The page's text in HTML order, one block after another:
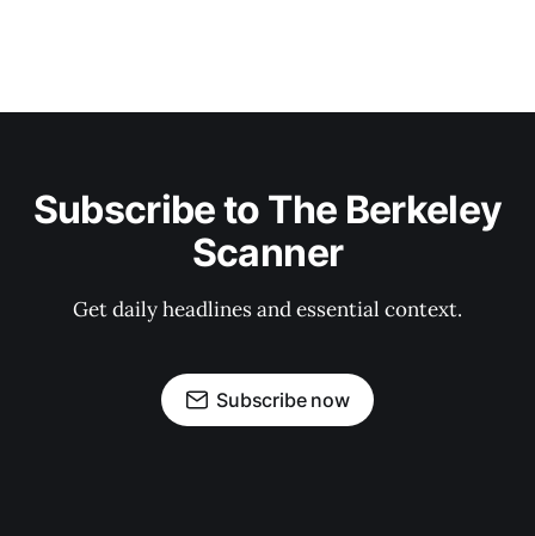
Subscribe to The Berkeley
Scanner
Get daily headlines and essential context.
Subscribe now